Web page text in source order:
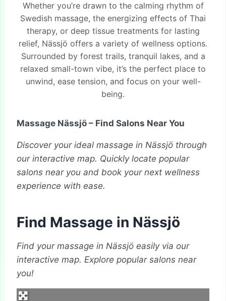
Whether you’re drawn to the calming rhythm of
Swedish massage, the energizing effects of Thai
therapy, or deep tissue treatments for lasting
relief, Nässjö offers a variety of wellness options.
Surrounded by forest trails, tranquil lakes, and a
relaxed small-town vibe, it’s the perfect place to
unwind, ease tension, and focus on your well-
being.
Massage Nässjö – Find Salons Near You
Discover your ideal massage in Nässjö through
our interactive map. Quickly locate popular
salons near you and book your next wellness
experience with ease.
Find Massage in Nässjö
Find your massage in Nässjö easily via our
interactive map. Explore popular salons near
you!